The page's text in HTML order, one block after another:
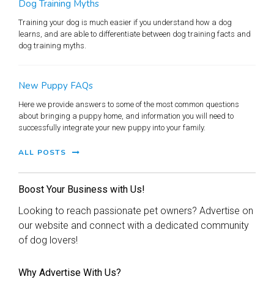
Dog Training Myths
Training your dog is much easier if you understand how a dog
learns, and are able to differentiate between dog training facts and
dog training myths.
New Puppy FAQs
Here we provide answers to some of the most common questions
about bringing a puppy home, and information you will need to
successfully integrate your new puppy into your family.
ALL POSTS
Boost Your Business with Us!
Looking to reach passionate pet owners? Advertise on
our website and connect with a dedicated community
of dog lovers!
Why Advertise With Us?